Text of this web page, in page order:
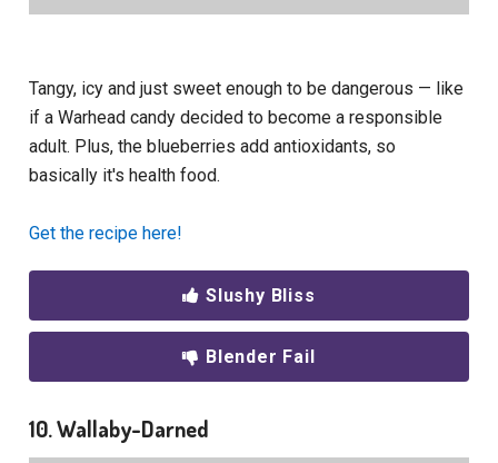
Tangy, icy and just sweet enough to be dangerous — like
if a Warhead candy decided to become a responsible
adult. Plus, the blueberries add antioxidants, so
basically it's health food.
Get the recipe here!
Slushy Bliss
Blender Fail
10. Wallaby-Darned